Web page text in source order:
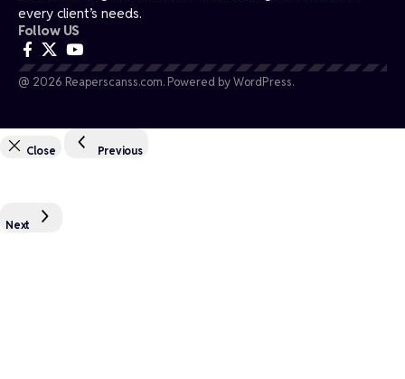
every client’s needs.
Follow US
@ 2026 Reaperscanss.com. Powered by WordPress.
Close Previous
Next